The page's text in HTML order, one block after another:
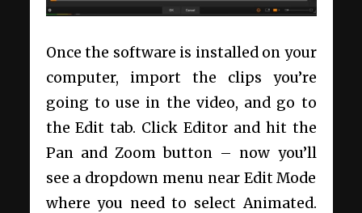
Once the software is installed on your
computer, import the clips you’re
going to use in the video, and go to
the Edit tab. Click Editor and hit the
Pan and Zoom button – now you’ll
see a dropdown menu near Edit Mode
where you need to select Animated.